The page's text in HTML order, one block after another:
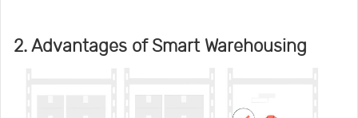
2. Advantages of Smart Warehousing